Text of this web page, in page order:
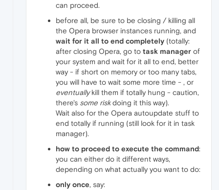
can proceed.
before all, be sure to be closing / killing all
the Opera browser instances running, and
wait for it all to end completely (totally:
after closing Opera, go to task manager of
your system and wait for it all to end, better
way - if short on memory or too many tabs,
you will have to wait some more time - , or
eventuallykill them if totally hung - caution,
there's some riskdoing it this way).
Wait also for the Opera autoupdate stuff to
end totally if running (still look for it in task
manager).
how to proceed to execute the command:
you can either do it different ways,
depending on what actually you want to do:
only once, say: